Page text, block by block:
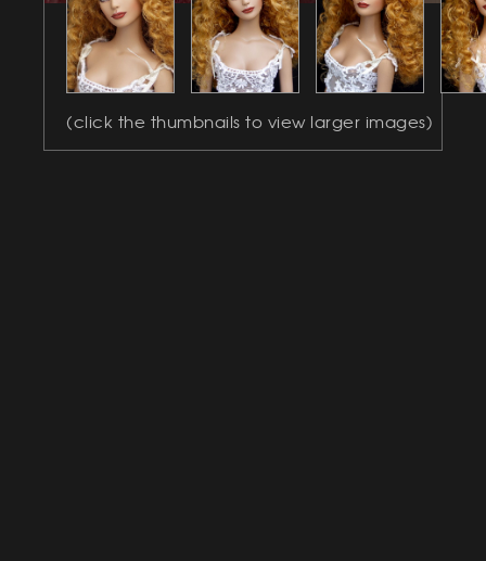
(click the thumbnails to view larger images)